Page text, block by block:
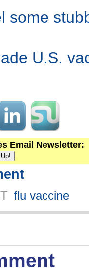
some
U.S.
Email Newsletter:
flu vaccine